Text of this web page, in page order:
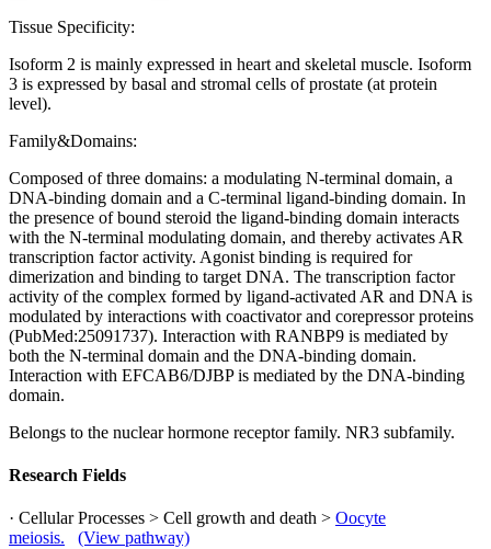
Tissue Specificity:
Isoform 2 is mainly expressed in heart and skeletal muscle. Isoform
3 is expressed by basal and stromal cells of prostate (at protein
level).
Family&Domains:
Composed of three domains: a modulating N-terminal domain, a
DNA-binding domain and a C-terminal ligand-binding domain. In
the presence of bound steroid the ligand-binding domain interacts
with the N-terminal modulating domain, and thereby activates AR
transcription factor activity. Agonist binding is required for
dimerization and binding to target DNA. The transcription factor
activity of the complex formed by ligand-activated AR and DNA is
modulated by interactions with coactivator and corepressor proteins
(PubMed:25091737). Interaction with RANBP9 is mediated by
both the N-terminal domain and the DNA-binding domain.
Interaction with EFCAB6/DJBP is mediated by the DNA-binding
domain.
Belongs to the nuclear hormone receptor family. NR3 subfamily.
Research Fields
· Cellular Processes > Cell growth and death > Oocyte
meiosis.
(View pathway)